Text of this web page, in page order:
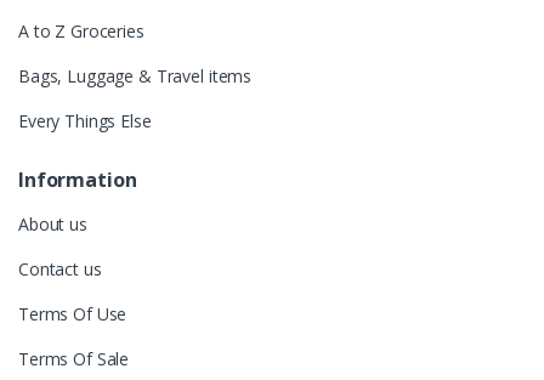
A to Z Groceries
Bags, Luggage & Travel items
Every Things Else
Information
About us
Contact us
Terms Of Use
Terms Of Sale